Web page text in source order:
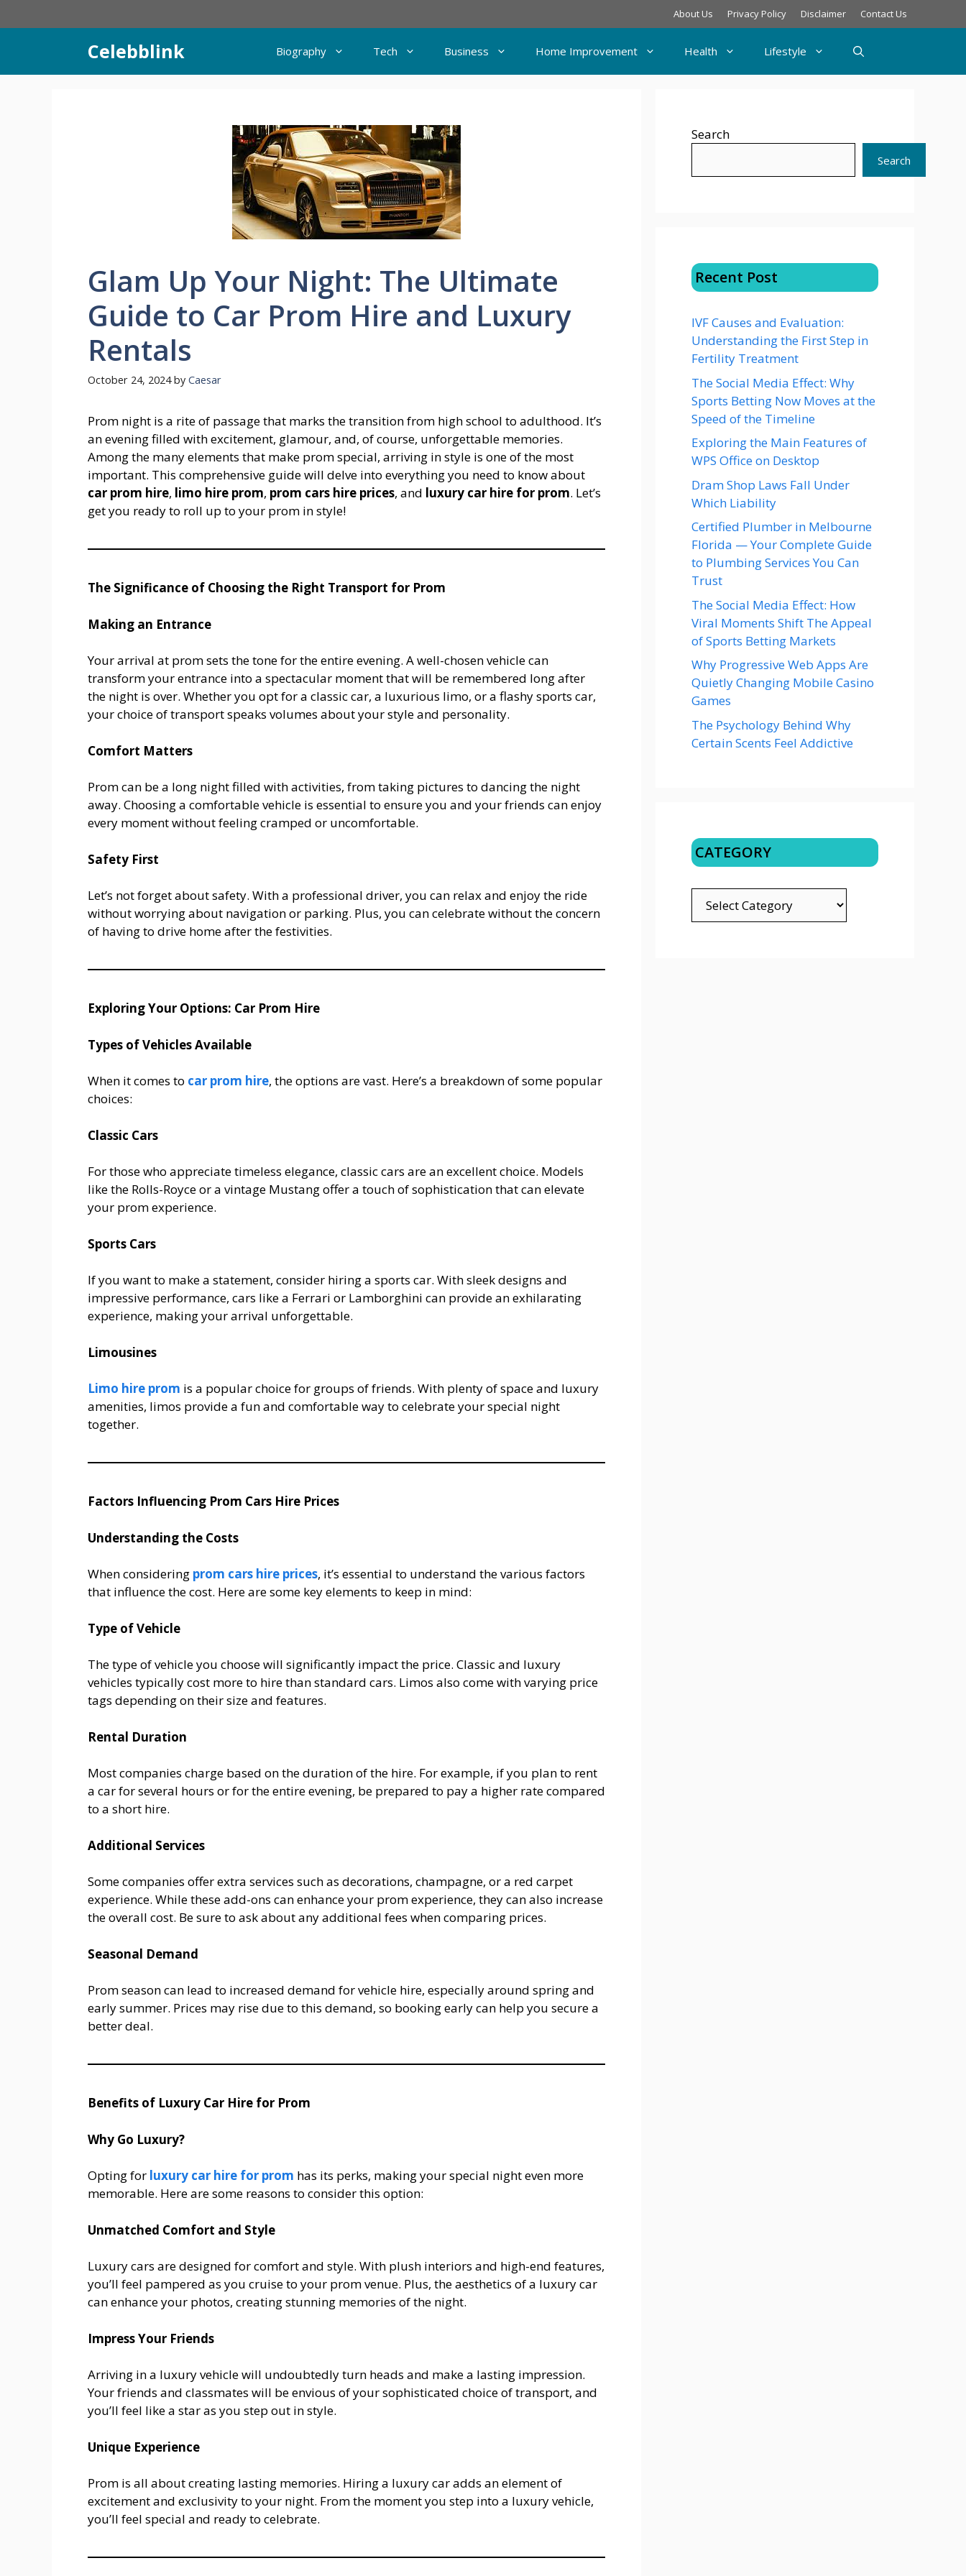
to
About Us Privacy Policy Disclaimer Contact Us
Celebblink Biography Tech Business Home Improvement Health Lifestyle
Glam Up Your Night: The Ultimate
Guide to Car Prom Hire and Luxury
Rentals
October 24, 2024 by Caesar
Prom night is a rite of passage that marks the transition from high school to adulthood. It’s
an evening filled with excitement, glamour, and, of course, unforgettable memories.
Among the many elements that make prom special, arriving in style is one of the most
important. This comprehensive guide will delve into everything you need to know about
car prom hire, limo hire prom, prom cars hire prices, and luxury car hire for prom. Let’s
get you ready to roll up to your prom in style!
The Significance of Choosing the Right Transport for Prom
Making an Entrance
Your arrival at prom sets the tone for the entire evening. A well-chosen vehicle can
transform your entrance into a spectacular moment that will be remembered long after
the night is over. Whether you opt for a classic car, a luxurious limo, or a flashy sports car,
your choice of transport speaks volumes about your style and personality.
Comfort Matters
Prom can be a long night filled with activities, from taking pictures to dancing the night
away. Choosing a comfortable vehicle is essential to ensure you and your friends can enjoy
every moment without feeling cramped or uncomfortable.
Safety First
Let’s not forget about safety. With a professional driver, you can relax and enjoy the ride
without worrying about navigation or parking. Plus, you can celebrate without the concern
of having to drive home after the festivities.
Exploring Your Options: Car Prom Hire
Types of Vehicles Available
When it comes to car prom hire, the options are vast. Here’s a breakdown of some popular
choices:
Classic Cars
For those who appreciate timeless elegance, classic cars are an excellent choice. Models
like the Rolls-Royce or a vintage Mustang offer a touch of sophistication that can elevate
your prom experience.
Sports Cars
If you want to make a statement, consider hiring a sports car. With sleek designs and
impressive performance, cars like a Ferrari or Lamborghini can provide an exhilarating
experience, making your arrival unforgettable.
Limousines
Limo hire prom is a popular choice for groups of friends. With plenty of space and luxury
amenities, limos provide a fun and comfortable way to celebrate your special night
together.
Factors Influencing Prom Cars Hire Prices
Understanding the Costs
When considering prom cars hire prices, it’s essential to understand the various factors
that influence the cost. Here are some key elements to keep in mind:
Type of Vehicle
The type of vehicle you choose will significantly impact the price. Classic and luxury
vehicles typically cost more to hire than standard cars. Limos also come with varying price
tags depending on their size and features.
Rental Duration
Most companies charge based on the duration of the hire. For example, if you plan to rent
a car for several hours or for the entire evening, be prepared to pay a higher rate compared
to a short hire.
Additional Services
Some companies offer extra services such as decorations, champagne, or a red carpet
experience. While these add-ons can enhance your prom experience, they can also increase
the overall cost. Be sure to ask about any additional fees when comparing prices.
Seasonal Demand
Prom season can lead to increased demand for vehicle hire, especially around spring and
early summer. Prices may rise due to this demand, so booking early can help you secure a
better deal.
Benefits of Luxury Car Hire for Prom
Why Go Luxury?
Opting for luxury car hire for prom has its perks, making your special night even more
memorable. Here are some reasons to consider this option:
Unmatched Comfort and Style
Luxury cars are designed for comfort and style. With plush interiors and high-end features,
you’ll feel pampered as you cruise to your prom venue. Plus, the aesthetics of a luxury car
can enhance your photos, creating stunning memories of the night.
Impress Your Friends
Arriving in a luxury vehicle will undoubtedly turn heads and make a lasting impression.
Your friends and classmates will be envious of your sophisticated choice of transport, and
you’ll feel like a star as you step out in style.
Unique Experience
Prom is all about creating lasting memories. Hiring a luxury car adds an element of
excitement and exclusivity to your night. From the moment you step into a luxury vehicle,
you’ll feel special and ready to celebrate.
Search
Search
Recent Post
IVF Causes and Evaluation:
Understanding the First Step in
Fertility Treatment
The Social Media Effect: Why
Sports Betting Now Moves at the
Speed of the Timeline
Exploring the Main Features of
WPS Office on Desktop
Dram Shop Laws Fall Under
Which Liability
Certified Plumber in Melbourne
Florida — Your Complete Guide
to Plumbing Services You Can
Trust
The Social Media Effect: How
Viral Moments Shift The Appeal
of Sports Betting Markets
Why Progressive Web Apps Are
Quietly Changing Mobile Casino
Games
The Psychology Behind Why
Certain Scents Feel Addictive
CATEGORY